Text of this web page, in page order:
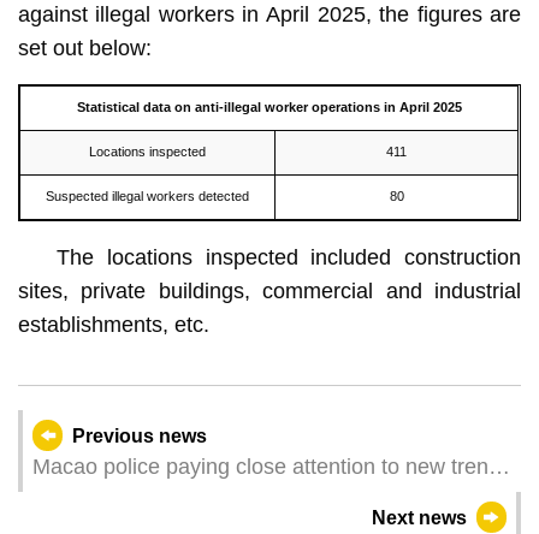
against illegal workers in April 2025, the figures are
set out below:
Statistical data on anti-illegal workeroperations in April 2025
Locations inspected 411
Suspected illegal workers detected 80
The locations inspected included construction
sites, private buildings, commercial and industrial
establishments, etc.
Previous news
Macao police paying close attention to new trends
Next news